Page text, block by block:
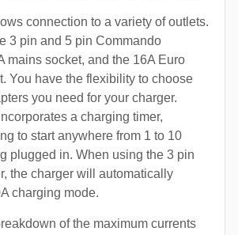
connection to a variety of outlets.
3 pin and 5 pin Commando
mains socket, and the 16A Euro
You have the flexibility to choose
you need for your charger.
a charging timer,
to start anywhere from 1 to 10
plugged in. When using the 3 pin
the charger will automatically
charging mode.
of the maximum currents